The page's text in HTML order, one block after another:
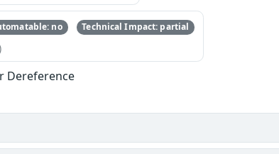
no Technical Impact: partial
Dereference